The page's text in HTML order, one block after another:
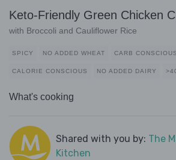
Keto-Friendly Green Chicken
with Broccoli and Cauliflower Rice
SPICY NO ADDED WHEAT CARB CONSCIOUS
CALORIE CONSCIOUS NO ADDED DAIRY
What's cooking
Shared with you by: The
Kitchen